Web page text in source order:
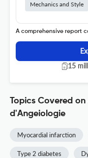
Mechanics and Style
A comprehensive report
15
Topics Covered
d'Angeiologie
Myocardial infarction
Type 2 diabetes